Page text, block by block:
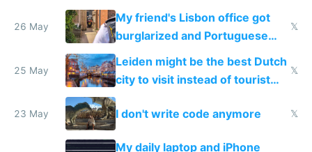
windows for security
26 May
My friend's Lisbon office got
burglarized and Portuguese
police refused to recover his
Airtagged Apple display
𝕏
25 May
Leiden might be the best Dutch
city to visit instead of tourist
Amsterdam
𝕏
23 May I don't write code anymore 𝕏
My daily laptop and iPhone